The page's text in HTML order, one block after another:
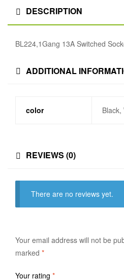
DESCRIPTION
BL224,1Gang 13A Switched
ADDITIONAL
color Black,
REVIEWS (0)
There are no reviews yet.
Your email address will not be
marked *
Your rating *